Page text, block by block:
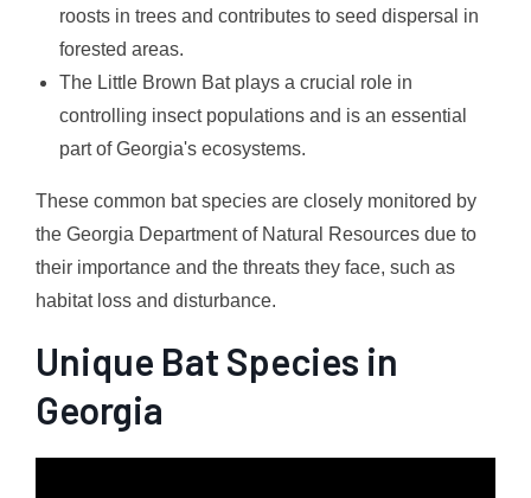
roosts in trees and contributes to seed dispersal in
forested areas.
The Little Brown Bat plays a crucial role in
controlling insect populations and is an essential
part of Georgia's ecosystems.
These common bat species are closely monitored by
the Georgia Department of Natural Resources due to
their importance and the threats they face, such as
habitat loss and disturbance.
Unique Bat Species in
Georgia